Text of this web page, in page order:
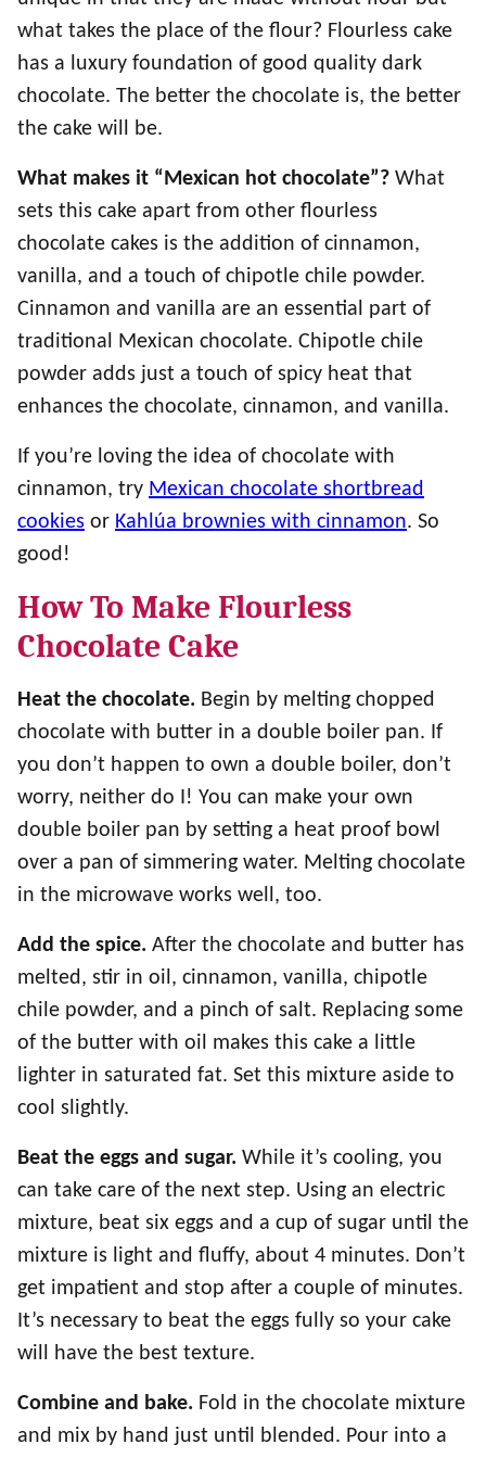
what takes the place of the flour? Flourless cake
has a luxury foundation of good quality dark
chocolate. The better the chocolate is, the better
the cake will be.
What makes it “Mexican hot chocolate”? What
sets this cake apart from other flourless
chocolate cakes is the addition of cinnamon,
vanilla, and a touch of chipotle chile powder.
Cinnamon and vanilla are an essential part of
traditional Mexican chocolate. Chipotle chile
powder adds just a touch of spicy heat that
enhances the chocolate, cinnamon, and vanilla.
If you’re loving the idea of chocolate with
cinnamon, try Mexican chocolate shortbread
cookies or Kahlúa brownies with cinnamon. So
good!
How To Make Flourless
Chocolate Cake
Heat the chocolate. Begin by melting chopped
chocolate with butter in a double boiler pan. If
you don’t happen to own a double boiler, don’t
worry, neither do I! You can make your own
double boiler pan by setting a heat proof bowl
over a pan of simmering water. Melting chocolate
in the microwave works well, too.
Add the spice. After the chocolate and butter has
melted, stir in oil, cinnamon, vanilla, chipotle
chile powder, and a pinch of salt. Replacing some
of the butter with oil makes this cake a little
lighter in saturated fat. Set this mixture aside to
cool slightly.
Beat the eggs and sugar. While it’s cooling, you
can take care of the next step. Using an electric
mixture, beat six eggs and a cup of sugar until the
mixture is light and fluffy, about 4 minutes. Don’t
get impatient and stop after a couple of minutes.
It’s necessary to beat the eggs fully so your cake
will have the best texture.
Combine and bake. Fold in the chocolate mixture
and mix by hand just until blended. Pour into a